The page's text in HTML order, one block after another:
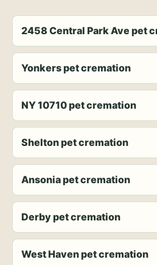
2458 Central Park Ave pet
Yonkers pet cremation
NY 10710 pet cremation
Shelton pet cremation
Ansonia pet cremation
Derby pet cremation
West Haven pet cremation